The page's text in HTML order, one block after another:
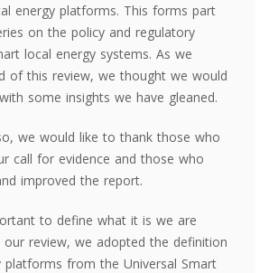
energy platforms. This forms part
on the policy and regulatory
local energy systems. As we
of this review, we thought we would
some insights we have gleaned.
we would like to thank those who
call for evidence and those who
improved the report.
to define what it is we are
our review, we adopted the definition
platforms from the Universal Smart